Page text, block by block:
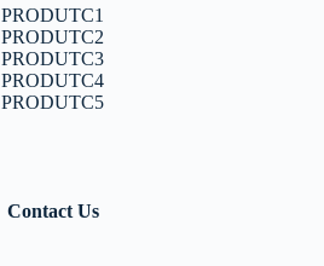
PRODUTC1
PRODUTC2
PRODUTC3
PRODUTC4
PRODUTC5
Contact Us